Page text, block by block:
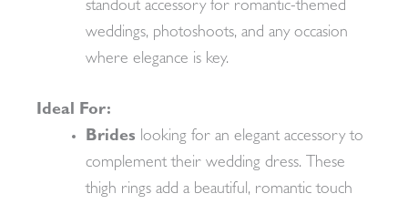
standout accessory for romantic-themed
weddings, photoshoots, and any occasion
where elegance is key.
Ideal For:
Brides looking for an elegant accessory to
complement their wedding dress. These
thigh rings add a beautiful, romantic touch